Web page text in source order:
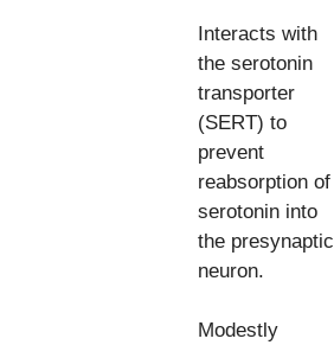
Interacts with
the serotonin
transporter
(SERT) to
prevent
reabsorption of
serotonin into
the presynaptic
neuron.
Modestly